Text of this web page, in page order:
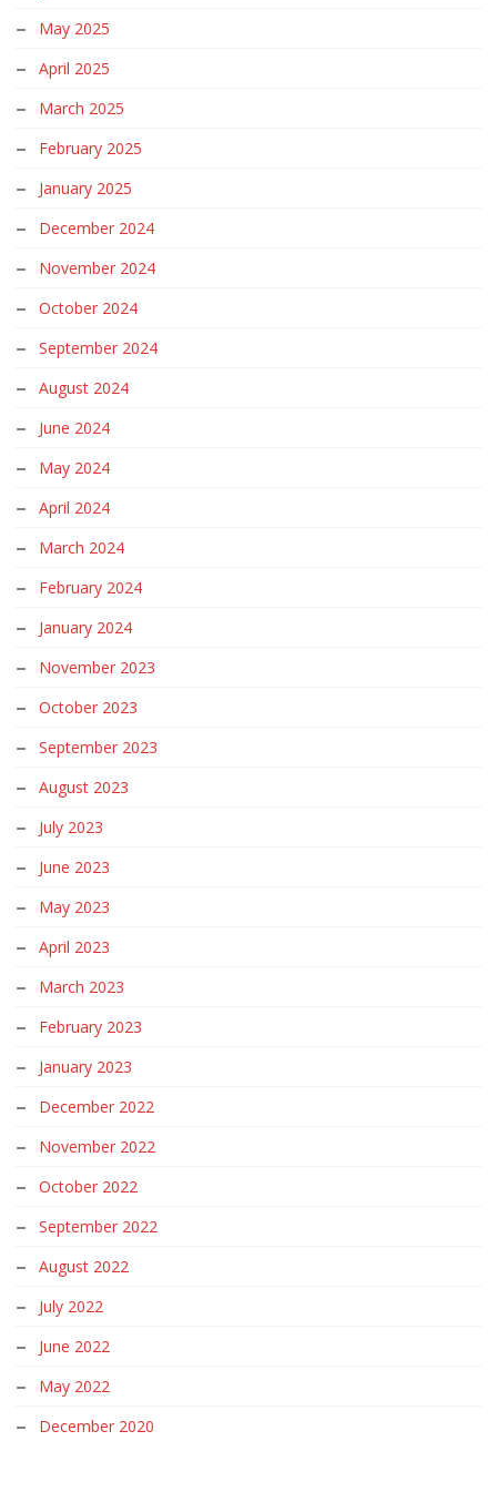
May 2025
April 2025
March 2025
February 2025
January 2025
December 2024
November 2024
October 2024
September 2024
August 2024
June 2024
May 2024
April 2024
March 2024
February 2024
January 2024
November 2023
October 2023
September 2023
August 2023
July 2023
June 2023
May 2023
April 2023
March 2023
February 2023
January 2023
December 2022
November 2022
October 2022
September 2022
August 2022
July 2022
June 2022
May 2022
December 2020